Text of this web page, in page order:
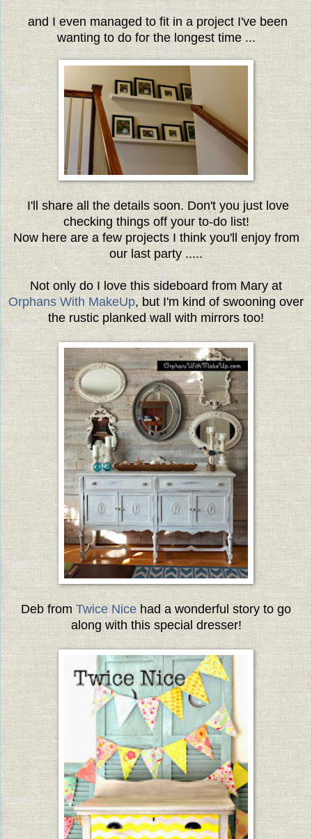
and I even managed to fit in a project I've been
wanting to do for the longest time ...
I'll share all the details soon. Don't you just love
checking things off your to-do list!
Now here are a few projects I think you'll enjoy from
our last party .....
Not only do I love this sideboard from Mary at
Orphans With MakeUp, but I'm kind of swooning over
the rustic planked wall with mirrors too!
Deb from Twice Nice had a wonderful story to go
along with this special dresser!